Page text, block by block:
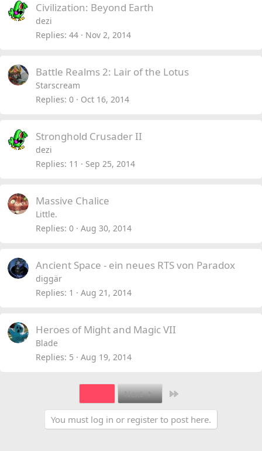
Civilization: Beyond Earth
dezi
Replies 44 Nov 2, 2014
Battle Realms 2: Lair of the Lotus
Starscream
Replies 0 Oct 16, 2014
Stronghold Crusader II
dezi
Replies 11 Sep 25, 2014
Massive Chalice
Little.
Replies 0 Aug 30, 2014
Ancient Space - ein neues RTS von Paradox
diggär
Replies 1 Aug 21, 2014
Heroes of Might and Magic VII
Blade
Replies 5 Aug 19, 2014
Next
You must log in or register to post here.